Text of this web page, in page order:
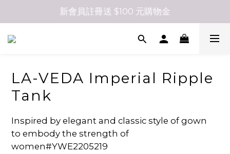
新會員註冊送 $100 元購物金
LA-VEDA Imperial Ripple
Tank
Inspired by elegant and classic style of gown
to embody the strength of
women#YWE2205219